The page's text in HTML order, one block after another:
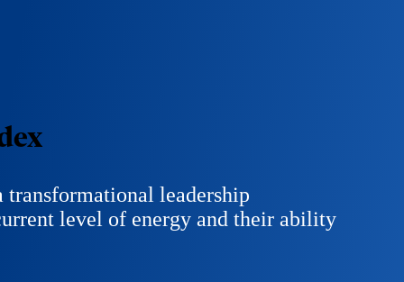
leadership
level of energy and their ability